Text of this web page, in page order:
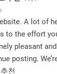
A lot of
to the effort
pleasant
posting.
천